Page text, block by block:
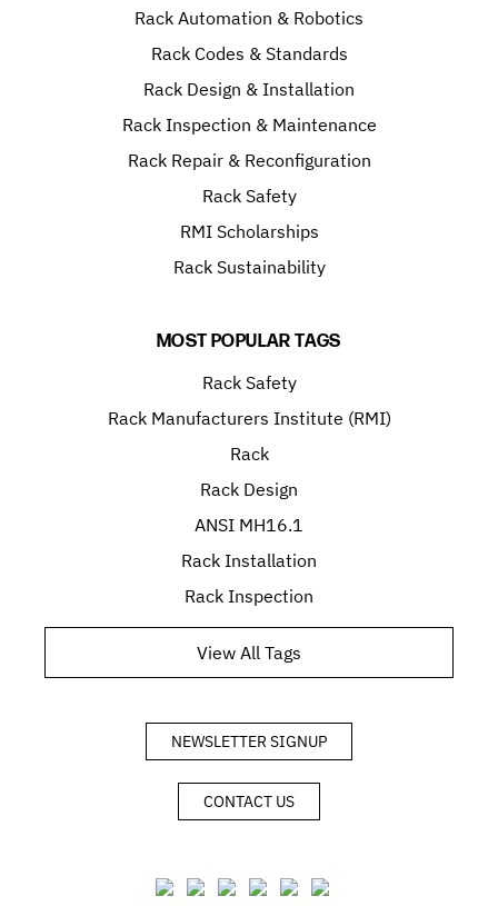
Rack Automation & Robotics
Rack Codes & Standards
Rack Design & Installation
Rack Inspection & Maintenance
Rack Repair & Reconfiguration
Rack Safety
RMI Scholarships
Rack Sustainability
MOST POPULAR TAGS
Rack Safety
Rack Manufacturers Institute (RMI)
Rack
Rack Design
ANSI MH16.1
Rack Installation
Rack Inspection
View All Tags
NEWSLETTER SIGNUP
CONTACT US